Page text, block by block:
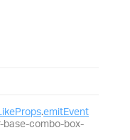
.emitEvent
combo-box-